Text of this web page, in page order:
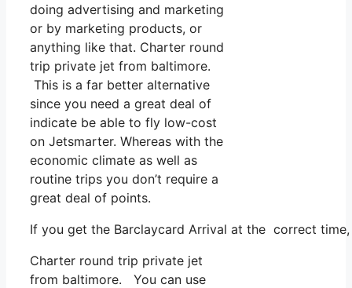
doing advertising and marketing
or by marketing products, or
anything like that. Charter round
trip private jet from baltimore.
This is a far better alternative
since you need a great deal of
indicate be able to fly low-cost
on Jetsmarter. Whereas with the
economic climate as well as
routine trips you don’t require a
great deal of points.
If you get the Barclaycard Arrival at the correct
Charter round trip private jet
from baltimore. You can use